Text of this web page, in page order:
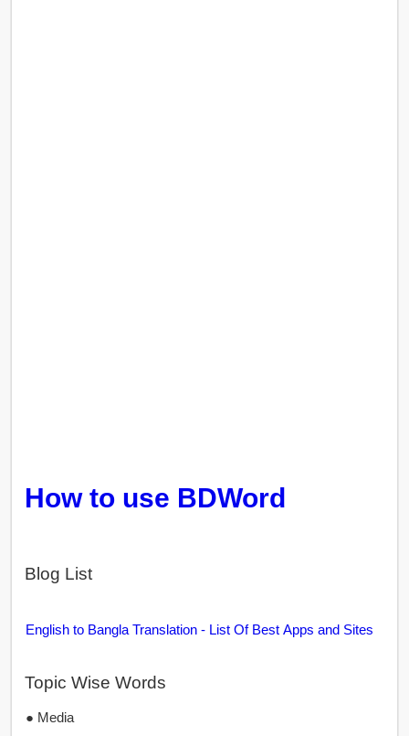
How to use BDWord
Blog List
English to Bangla Translation - List Of Best Apps and Sites
Topic Wise Words
● Media